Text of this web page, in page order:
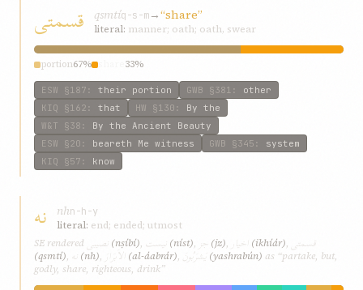
قسمتی qsmtíq-s-m→“share”
literal: manner; oath; oath, swear
portion67% 33%
ESW §187 : their portion GWB §381 : other
KIQ §162 : that HW §130 : By the
W&T §38 : By the Ancient Beauty
ESW §20 : beareth Me witness GWB §345 : system
KIQ §57 : know
نه nhn-h-y
literal: end; ended; utmost
SE rendered
نصيبی (nṣíbí), نيست (níst), جز (jz), اخيار (ikhíár), قسمتی
(qsmtí), نه (nh), الاَبرَارَ (al-áabrár), يَشرَبُونَ (yashrabún) as “partake, but,
godly, share, righteous, drink”